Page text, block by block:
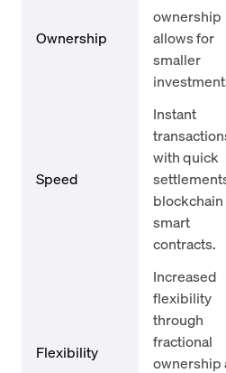
Ownership
ownership
allows for
smaller
Speed
Instant
with quick
blockchain
smart
contracts.
Flexibility
Increased
flexibility
through
fractional
ownership